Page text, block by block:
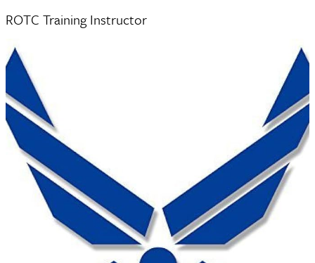
Major T’Alexis Harvey
ROTC Training Instructor